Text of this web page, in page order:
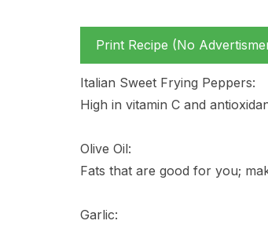
Print Recipe (No
Italian Sweet Frying Peppers:
High in vitamin C and
Olive Oil:
Fats that are good for you;
Garlic: